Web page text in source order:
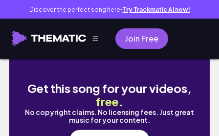
Discover the perfect song here● Try Trackmatic AI now!
Join Free
The #CreatorTube Tag (poet/artist/chronic
Get this song for your videos,
free.
No copyright claims. No licensing fees. Just great
music for your content.